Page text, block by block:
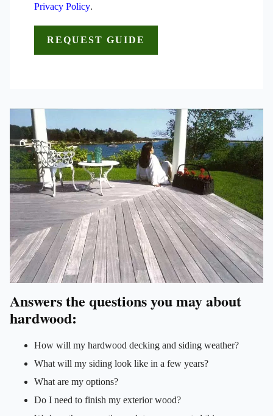
Privacy Policy.
Answers the questions you may about
hardwood:
How will my hardwood decking and siding weather?
What will my siding look like in a few years?
What are my options?
Do I need to finish my exterior wood?